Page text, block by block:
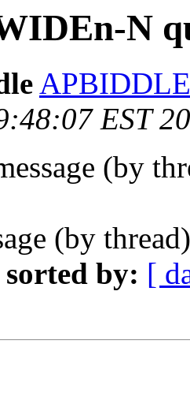
N
EST
(by
(by
sorted by: [